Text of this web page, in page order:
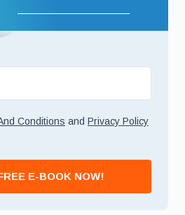
Conditions and Privacy Policy
E-BOOK NOW!